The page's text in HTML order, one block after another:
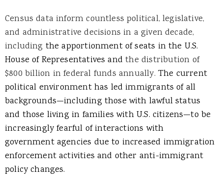
Census data inform countless political, legislative,
and administrative decisions in a given decade,
including the apportionment of seats in the U.S.
House of Representatives andthe distribution of
$800 billion in federal funds annually.The current
political environment has led immigrants of all
backgrounds—including those with lawful status
and those living in families with U.S. citizens—to be
increasingly fearful of interactions with
government agencies due to increased immigration
enforcement activities and other anti-immigrant
policy changes.